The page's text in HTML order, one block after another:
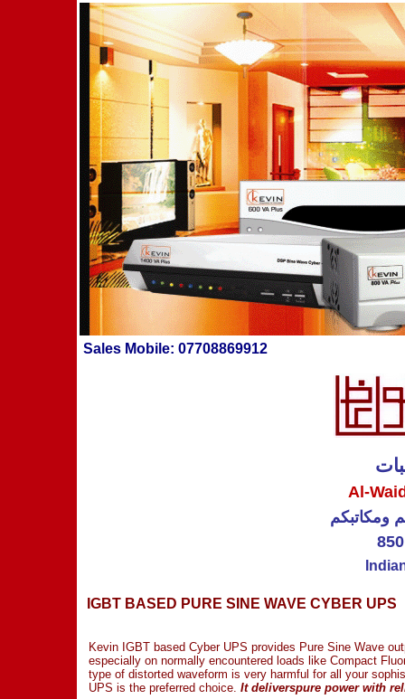
Sales Mobile: 07708869912
Al-
ومكاتبكم
850
IGBT BASED PURE SINE WAVE CYBER UPS
Kevin IGBT based Cyber UPS provides Pure Sine Wave
especially on normally encountered loads like Compact
type of distorted waveform is very harmful for all your
UPS is the preferred choice. It deliverspure power with